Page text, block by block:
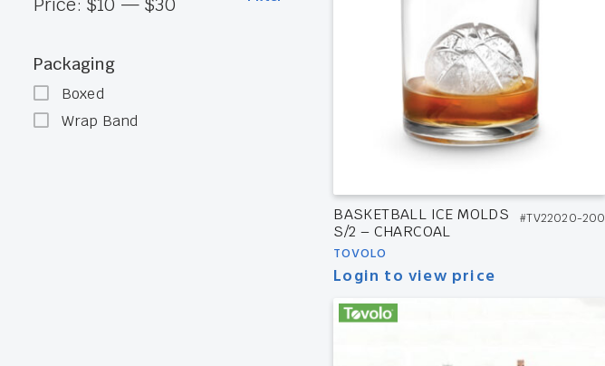
BASKETBALL ICE MOLDS
S/2 – CHARCOAL
TOVOLO
#TV22020-200
Login to view price
Price: $10 — $30
Packaging
Boxed
Wrap Band